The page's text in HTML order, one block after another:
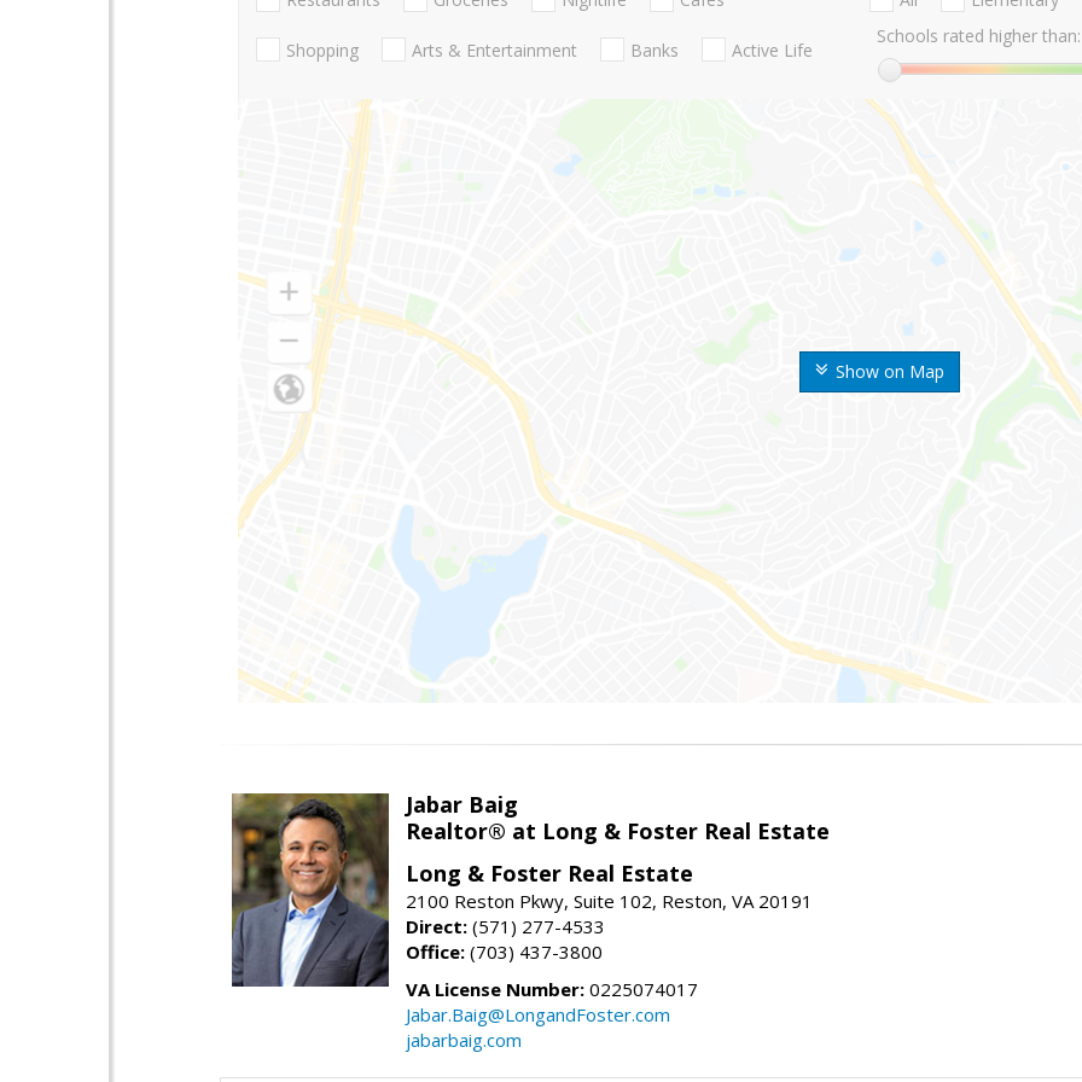
Show on Map
Shopping Arts & Entertainment Banks Active Life
Schools rated higher than:
Jabar Baig
Realtor® at Long & Foster Real Estate
Long & Foster Real Estate
2100 Reston Pkwy, Suite 102, Reston, VA 20191
Direct: (571) 277-4533
Office: (703) 437-3800
VA License Number: 0225074017
Jabar.Baig@LongandFoster.com
jabarbaig.com